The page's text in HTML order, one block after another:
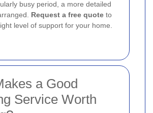
busy period, a more detailed
Request a free quote to
level of support for your home.
a Good
Service Worth